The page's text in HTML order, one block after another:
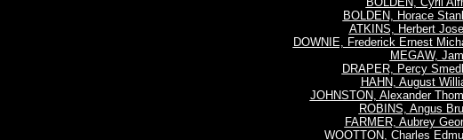
BOLDEN, Horace
ATKINS, Herbert
DOWNIE, Frederick Ernest
MEGAW,
DRAPER, Percy
HAHN, August
JOHNSTON, Alexander
ROBINS, Angus
FARMER, Aubrey
WOOTTON, Charles